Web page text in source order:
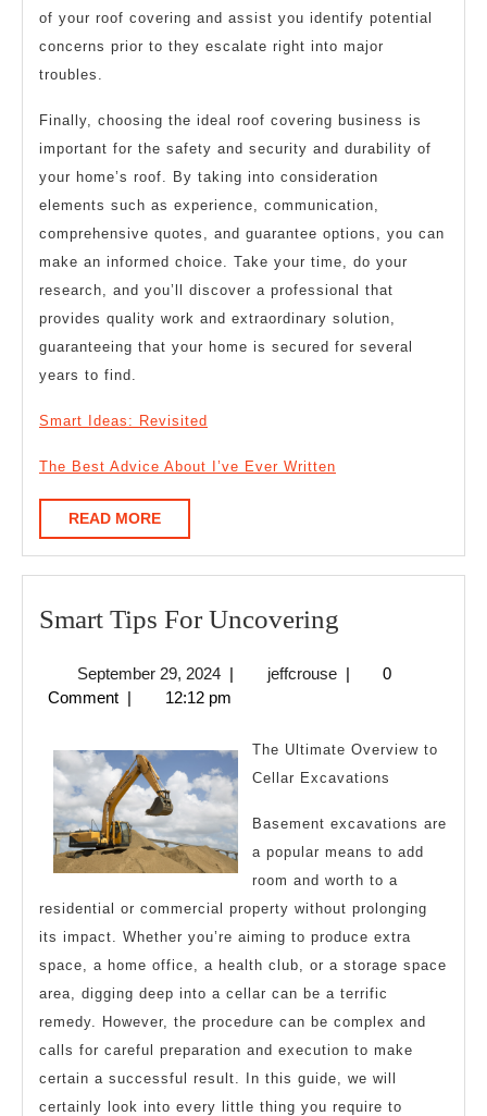
of your roof covering and assist you identify potential
concerns prior to they escalate right into major
troubles.
Finally, choosing the ideal roof covering business is
important for the safety and security and durability of
your home’s roof. By taking into consideration
elements such as experience, communication,
comprehensive quotes, and guarantee options, you can
make an informed choice. Take your time, do your
research, and you’ll discover a professional that
provides quality work and extraordinary solution,
guaranteeing that your home is secured for several
years to find.
Smart Ideas: Revisited
The Best Advice About I’ve Ever Written
READ MOREREAD
MORE
Smart Tips For Uncovering
For
September 29, 2024September
29,
| jeffcrousejeffcrouse
|
0
Comment | 12:12 pm
The Ultimate Overview to
Cellar Excavations
Basement excavations are
a popular means to add
room and worth to a
residential or commercial property without prolonging
its impact. Whether you’re aiming to produce extra
space, a home office, a health club, or a storage space
area, digging deep into a cellar can be a terrific
remedy. However, the procedure can be complex and
calls for careful preparation and execution to make
certain a successful result. In this guide, we will
certainly look into every little thing you require to